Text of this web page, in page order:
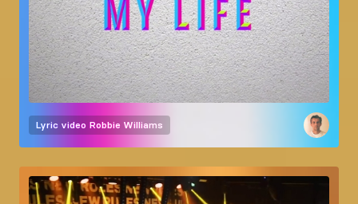
Lyric video Robbie Williams